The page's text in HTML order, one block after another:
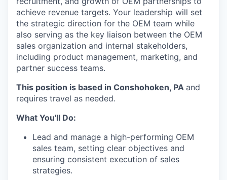
achieve revenue targets. Your leadership will set
the strategic direction for the OEM team while
also serving as the key liaison between the OEM
sales organization and internal stakeholders,
including product management, marketing, and
partner success teams.
This position is based in Conshohoken, PA and
requires travel as needed.
What You'll Do:
Lead and manage a high-performing OEM
sales team, setting clear objectives and
ensuring consistent execution of sales
strategies.